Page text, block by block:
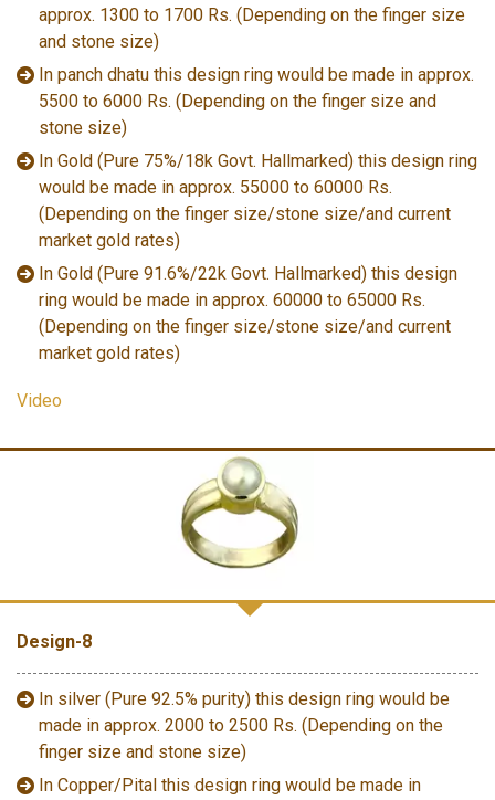
approx. 1300 to 1700 Rs. (Depending on the finger size
and stone size)
In panch dhatu this design ring would be made in approx.
5500 to 6000 Rs. (Depending on the finger size and
stone size)
In Gold (Pure 75%/18k Govt. Hallmarked) this design ring
would be made in approx. 55000 to 60000 Rs.
(Depending on the finger size/stone size/and current
market gold rates)
In Gold (Pure 91.6%/22k Govt. Hallmarked) this design
ring would be made in approx. 60000 to 65000 Rs.
(Depending on the finger size/stone size/and current
market gold rates)
Video
Design-8
In silver (Pure 92.5% purity) this design ring would be
made in approx. 2000 to 2500 Rs. (Depending on the
finger size and stone size)
In Copper/Pital this design ring would be made in